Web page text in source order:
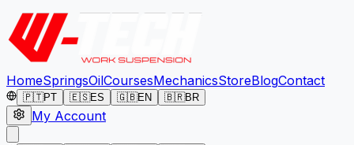
HomeSpringsOilCoursesMechanicsStoreBlogContact
🇵🇹PT 🇪🇸ES 🇬🇧EN 🇧🇷BR
My Account